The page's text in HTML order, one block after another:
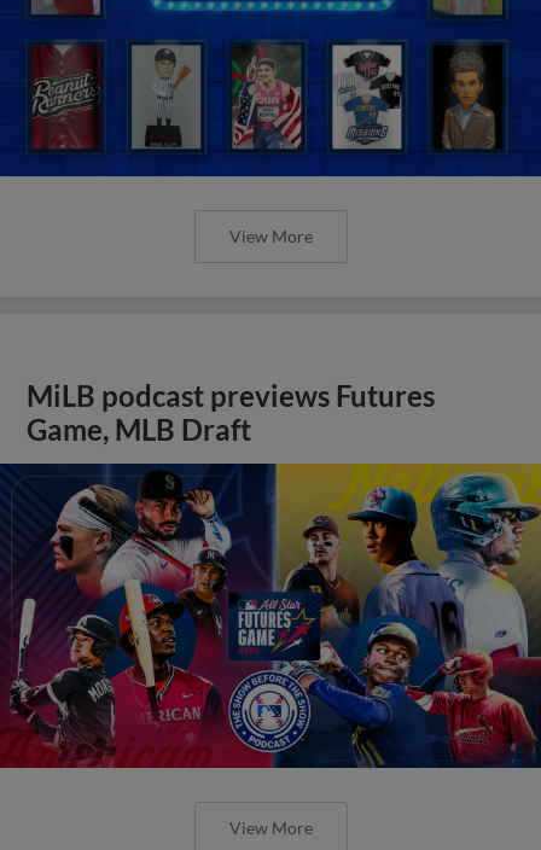
View More
MiLB podcast previews Futures
Game, MLB Draft
View More